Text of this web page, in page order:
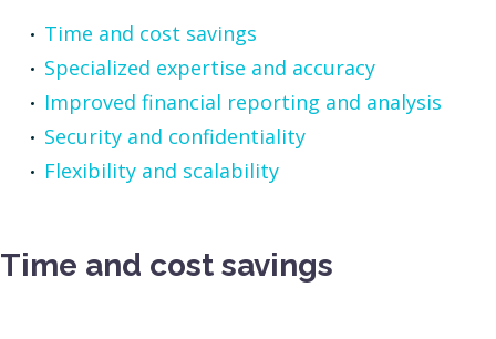
Time and cost savings
Specialized expertise and accuracy
Improved financial reporting and analysis
Security and confidentiality
Flexibility and scalability
Time and cost savings